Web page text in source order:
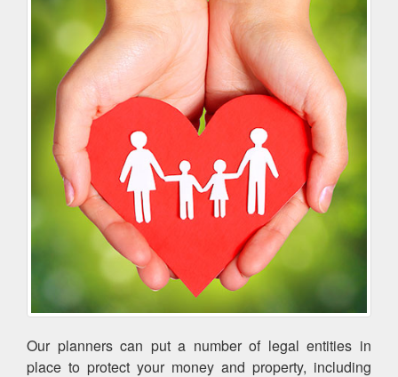
Our planners can put a number of legal entities in
place to protect your money and property, including